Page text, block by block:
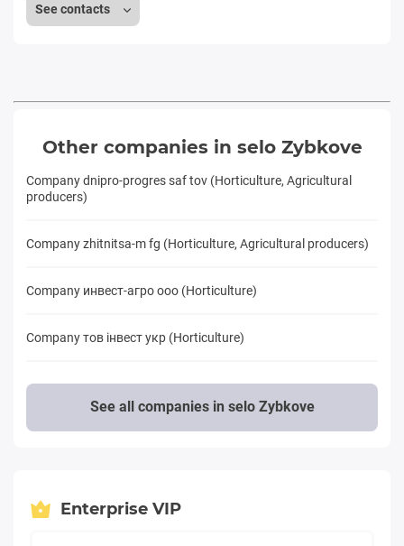
See contacts
Other companies in selo Zybkove
Company dnipro-progres saf tov (Horticulture, Agricultural
producers)
Company zhitnitsa-m fg (Horticulture, Agricultural producers)
Company инвест-агро ооо (Horticulture)
Company тов iнвест укр (Horticulture)
See all companies in selo Zybkove
Enterprise VIP